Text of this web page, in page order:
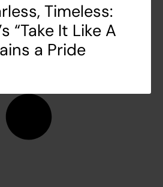
Timeless:
“Take It Like A
a Pride